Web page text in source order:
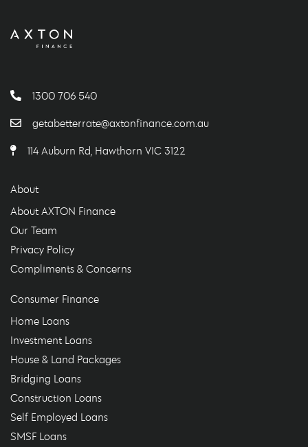
1300 706 540
getabetterrate@axtonfinance.com.au
114 Auburn Rd, Hawthorn VIC 3122
About
About AXTON Finance
Our Team
Privacy Policy
Compliments & Concerns
Consumer Finance
Home Loans
Investment Loans
House & Land Packages
Bridging Loans
Construction Loans
Self Employed Loans
SMSF Loans